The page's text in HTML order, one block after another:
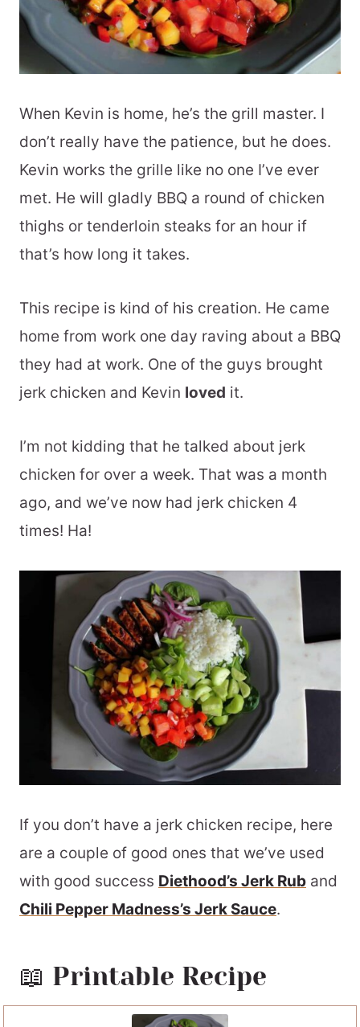
When Kevin is home, he’s the grill master. I
don’t really have the patience, but he does.
Kevin works the grille like no one I’ve ever
met. He will gladly BBQ a round of chicken
thighs or tenderloin steaks for an hour if
that’s how long it takes.
This recipe is kind of his creation. He came
home from work one day raving about a BBQ
they had at work. One of the guys brought
jerk chicken and Kevin loved it.
I’m not kidding that he talked about jerk
chicken for over a week. That was a month
ago, and we’ve now had jerk chicken 4
times! Ha!
If you don’t have a jerk chicken recipe, here
are a couple of good ones that we’ve used
with good success Diethood’s Jerk Rub and
Chili Pepper Madness’s Jerk Sauce.
📖 Printable Recipe